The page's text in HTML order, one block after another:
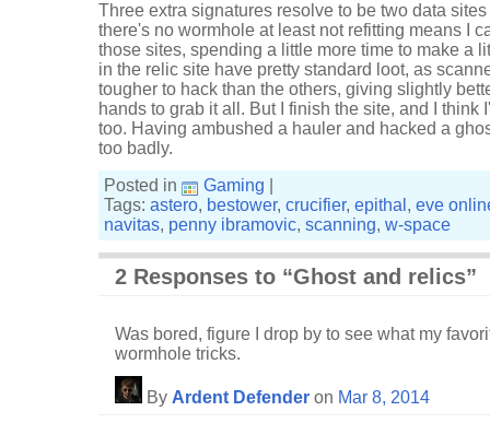
Three extra signatures resolve to be two data
there's no wormhole at least not refitting means I
those sites, spending a little more time to make a
in the relic site have pretty standard loot, as
tougher to hack than the others, giving slightly
hands to grab it all. But I finish the site, and I think
too. Having ambushed a hauler and hacked a
too badly.
Posted in
Gaming
Tags: astero, bestower, crucifier, epithal , eve
navitas, penny ibramovic, scanning, w-space
2 Responses to “Ghost and relics”
Was bored, figure I drop by to see what my
wormhole tricks.
By Ardent Defender on Mar 8, 2014